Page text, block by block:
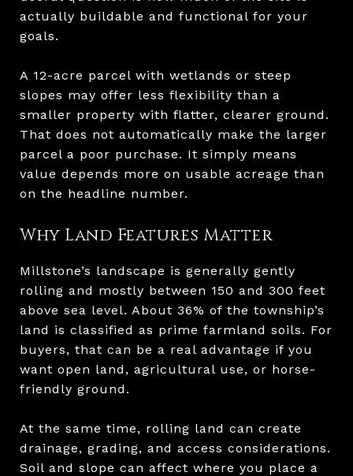
actually buildable and functional for your
goals.
A 12-acre parcel with wetlands or steep
slopes may offer less flexibility than a
smaller property with flatter, clearer ground.
That does not automatically make the larger
parcel a poor purchase. It simply means
value depends more on usable acreage than
on the headline number.
Why Land Features Matter
Millstone’s landscape is generally gently
rolling and mostly between 150 and 300 feet
above sea level. About 36% of the township’s
land is classified as prime farmland soils. For
buyers, that can be a real advantage if you
want open land, agricultural use, or horse-
friendly ground.
At the same time, rolling land can create
drainage, grading, and access considerations.
Soil and slope can affect where you place a